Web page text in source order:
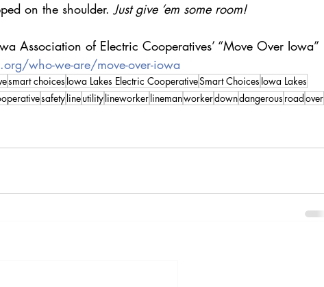
on the shoulder. Just give ‘em some room!
Association of Electric Cooperatives’ “Move Over Iowa”
who-we-are/move-over-iowa
smart choices Iowa Lakes Electric CooperativeSmart Choices Iowa Lakes
safetylineutilitylineworkerlinemanworkerdowndangerous roadover